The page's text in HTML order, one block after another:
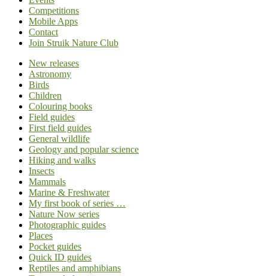
Competitions
Mobile Apps
Contact
Join Struik Nature Club
New releases
Astronomy
Birds
Children
Colouring books
Field guides
First field guides
General wildlife
Geology and popular science
Hiking and walks
Insects
Mammals
Marine & Freshwater
My first book of series …
Nature Now series
Photographic guides
Places
Pocket guides
Quick ID guides
Reptiles and amphibians